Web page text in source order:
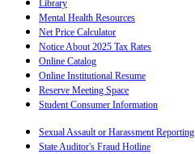
Library
Mental Health Resources
Net Price Calculator
Notice About 2025 Tax Rates
Online Catalog
Online Institutional Resume
Reserve Meeting Space
Student Consumer Information
Sexual Assault or Harassment Reporting
State Auditor's Fraud Hotline